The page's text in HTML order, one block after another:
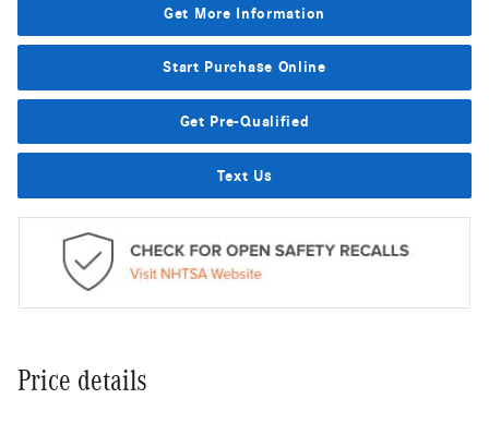
Get More Information
Start Purchase Online
Get Pre-Qualified
Text Us
Price details